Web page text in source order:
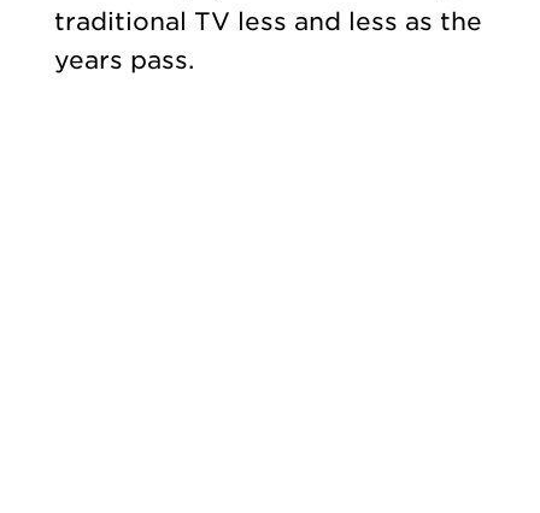
traditional TV less and less as the
years pass.